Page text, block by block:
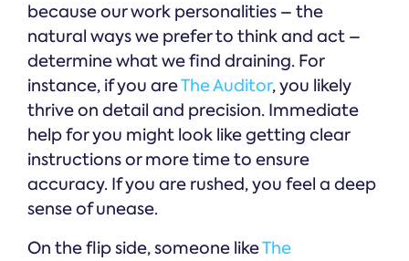
because our work personalities – the
natural ways we prefer to think and act –
determine what we find draining. For
instance, if you areThe Auditor, you likely
thrive on detail and precision. Immediate
help for you might look like getting clear
instructions or more time to ensure
accuracy. If you are rushed, you feel a deep
sense of unease.
On the flip side, someone likeThe